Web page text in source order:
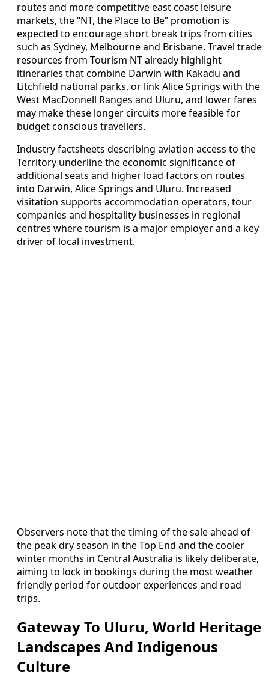
routes and more competitive east coast leisure
markets, the “NT, the Place to Be” promotion is
expected to encourage short break trips from cities
such as Sydney, Melbourne and Brisbane. Travel trade
resources from Tourism NT already highlight
itineraries that combine Darwin with Kakadu and
Litchfield national parks, or link Alice Springs with the
West MacDonnell Ranges and Uluru, and lower fares
may make these longer circuits more feasible for
budget conscious travellers.
Industry factsheets describing aviation access to the
Territory underline the economic significance of
additional seats and higher load factors on routes
into Darwin, Alice Springs and Uluru. Increased
visitation supports accommodation operators, tour
companies and hospitality businesses in regional
centres where tourism is a major employer and a key
driver of local investment.
Observers note that the timing of the sale ahead of
the peak dry season in the Top End and the cooler
winter months in Central Australia is likely deliberate,
aiming to lock in bookings during the most weather
friendly period for outdoor experiences and road
trips.
Gateway To Uluru, World Heritage
Landscapes And Indigenous
Culture